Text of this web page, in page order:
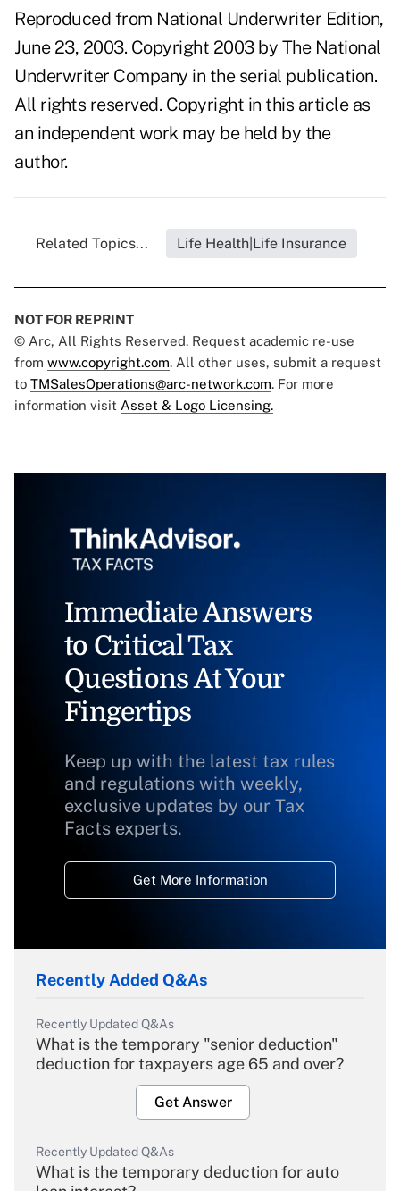
Reproduced from National Underwriter Edition,
June 23, 2003. Copyright 2003 by The National
Underwriter Company in the serial publication.
All rights reserved. Copyright in this article as
an independent work may be held by the
author.
Related Topics... Life Health|Life Insurance
NOT FOR REPRINT
© Arc, All Rights Reserved. Request academic re-use
from www.copyright.com. All other uses, submit a request
to TMSalesOperations@arc-network.com. For more
information visit Asset & Logo Licensing.
Immediate Answers
to Critical Tax
Questions At Your
Fingertips
Keep up with the latest tax rules
and regulations with weekly,
exclusive updates by our Tax
Facts experts.
Get More Information
Recently Added Q&As
Recently Updated Q&As
What is the temporary "senior deduction"
deduction for taxpayers age 65 and over?
Get Answer
Recently Updated Q&As
What is the temporary deduction for auto